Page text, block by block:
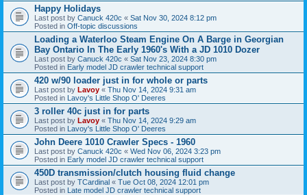
Happy Holidays
Last post by Canuck 420c « Sat Nov 30, 2024 8:12 pm
Posted in Off-topic discussions
Loading a Waterloo Steam Engine On A Barge in Georgian
Bay Ontario In The Early 1960's With a JD 1010 Dozer
Last post by Canuck 420c « Sat Nov 23, 2024 8:30 pm
Posted in Early model JD crawler technical support
420 w/90 loader just in for whole or parts
Last post by Lavoy « Thu Nov 14, 2024 9:31 am
Posted in Lavoy's Little Shop O' Deeres
3 roller 40c just in for parts
Last post by Lavoy « Thu Nov 14, 2024 9:29 am
Posted in Lavoy's Little Shop O' Deeres
John Deere 1010 Crawler Specs - 1960
Last post by Canuck 420c « Wed Nov 06, 2024 3:23 pm
Posted in Early model JD crawler technical support
450D transmission/clutch housing fluid change
Last post by TCardinal « Tue Oct 08, 2024 12:01 pm
Posted in Late model JD crawler technical support